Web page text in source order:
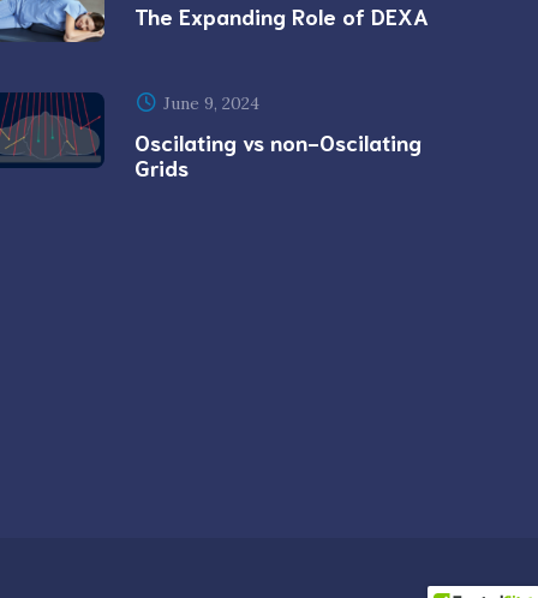
The Expanding Role of DEXA
June 9, 2024
Oscilating vs non-Oscilating
Grids